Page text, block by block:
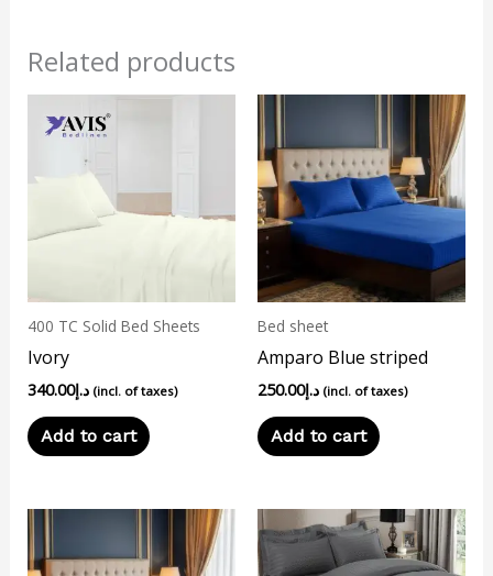
Related products
400 TC Solid Bed Sheets
Ivory
د.إ340.00 (incl. of taxes)
Add to cart
Bed sheet
Amparo Blue striped
د.إ250.00 (incl. of taxes)
Add to cart